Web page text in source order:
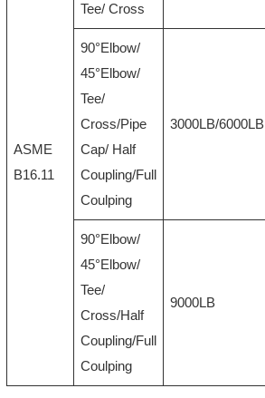
ASME
B16.11
Tee/ Cross
90°Elbow/
45°Elbow/
Tee/
Cross/Pipe
Cap/ Half
Coupling/Full
Coulping
3000LB/6000LB
90°Elbow/
45°Elbow/
Tee/
Cross/Half
Coupling/Full
Coulping
9000LB